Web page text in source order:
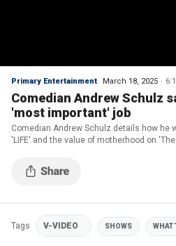
Primary Entertainment March 18, 2025
Comedian Andrew Schulz
'most important' job
Comedian Andrew Schulz details how he
'LIFE' and the value of motherhood on 'The
Tags V-VIDEO SHOWS WHAT